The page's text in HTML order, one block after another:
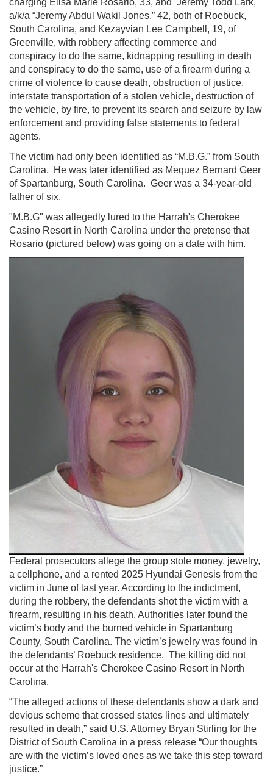
a/k/a “Jeremy Abdul Wakil Jones,” 42, both of Roebuck,
South Carolina, and Kezayvian Lee Campbell, 19, of
Greenville, with robbery affecting commerce and
conspiracy to do the same, kidnapping resulting in death
and conspiracy to do the same, use of a firearm during a
crime of violence to cause death, obstruction of justice,
interstate transportation of a stolen vehicle, destruction of
the vehicle, by fire, to prevent its search and seizure by law
enforcement and providing false statements to federal
agents.
The victim had only been identified as “M.B.G.” from South
Carolina. He was later identified as Mequez Bernard Geer
of Spartanburg, South Carolina. Geer was a 34-year-old
father of six.
"M.B.G" was allegedly lured to the Harrah's Cherokee
Casino Resort in North Carolina under the pretense that
Rosario (pictured below) was going on a date with him.
Federal prosecutors allege the group stole money, jewelry,
a cellphone, and a rented 2025 Hyundai Genesis from the
victim in June of last year. According to the indictment,
during the robbery, the defendants shot the victim with a
firearm, resulting in his death. Authorities later found the
victim’s body and the burned vehicle in Spartanburg
County, South Carolina. The victim’s jewelry was found in
the defendants’ Roebuck residence. The killing did not
occur at the Harrah's Cherokee Casino Resort in North
Carolina.
“The alleged actions of these defendants show a dark and
devious scheme that crossed states lines and ultimately
resulted in death,” said U.S. Attorney Bryan Stirling for the
District of South Carolina in a press release “Our thoughts
are with the victim’s loved ones as we take this step toward
justice.”